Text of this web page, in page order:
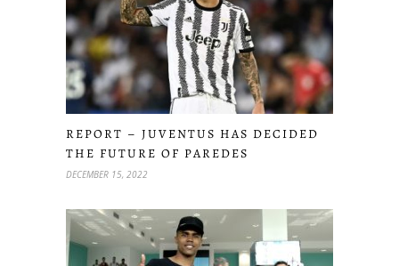
REPORT – JUVENTUS HAS DECIDED
THE FUTURE OF PAREDES
DECEMBER 15, 2022